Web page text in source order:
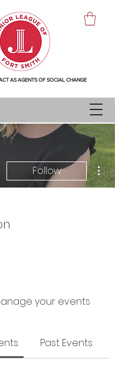
AS AGENTS OF SOCIAL CHANGE
Follow
your events
Past Events